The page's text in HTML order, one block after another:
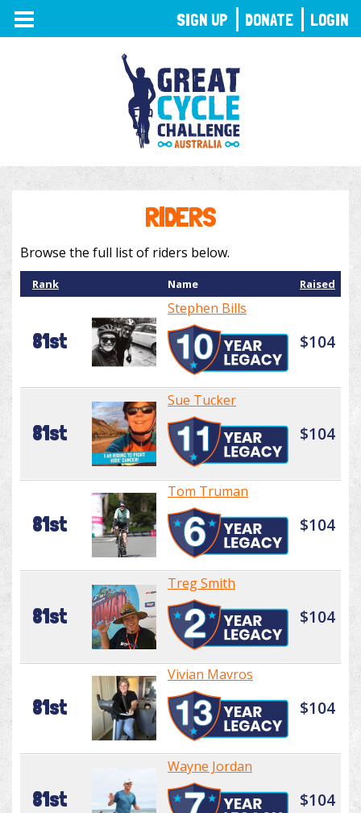
TOGGLE
NAVIGATION
RIDERS
Browse the full list of riders below.
Rank Name Raised
81st
Stephen Bills
$104
81st
Sue Tucker
$104
81st
Tom Truman
$104
81st
Treg Smith
$104
81st
Vivian Mavros
$104
81st
Wayne Jordan
$104
SIGN UP DONATE LOGIN